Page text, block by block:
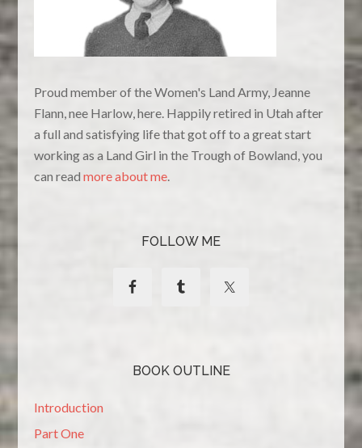
Proud member of the Women's Land Army, Jeanne
Flann, nee Harlow, here. Happily retired in Utah after
a full and satisfying life that got off to a great start
working as a Land Girl in the Trough of Bowland, you
can readmore about me.
FOLLOW ME
BOOK OUTLINE
Introduction
Part One